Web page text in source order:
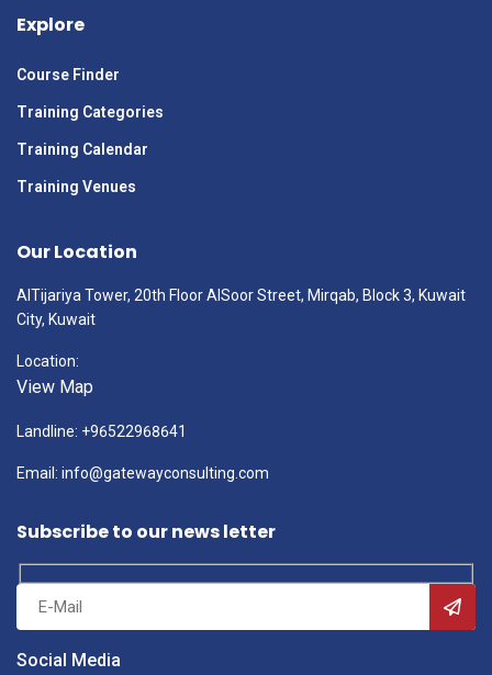
Explore
Course Finder
Training Categories
Training Calendar
Training Venues
Our Location
AlTijariya Tower, 20th Floor AlSoor Street, Mirqab, Block 3, Kuwait
City, Kuwait
Location:
View Map
Landline: +96522968641
Email: info@gatewayconsulting.com
Subscribe to our news letter
Social Media